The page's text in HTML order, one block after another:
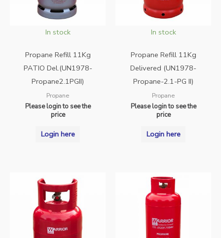
In stock
Propane Refill 11Kg
PATIO Del.(UN1978-
Propane2.1PGII)
Propane
Please login to see the
price
Login here
In stock
Propane Refill 11Kg
Delivered (UN1978-
Propane-2.1-PG II)
Propane
Please login to see the
price
Login here